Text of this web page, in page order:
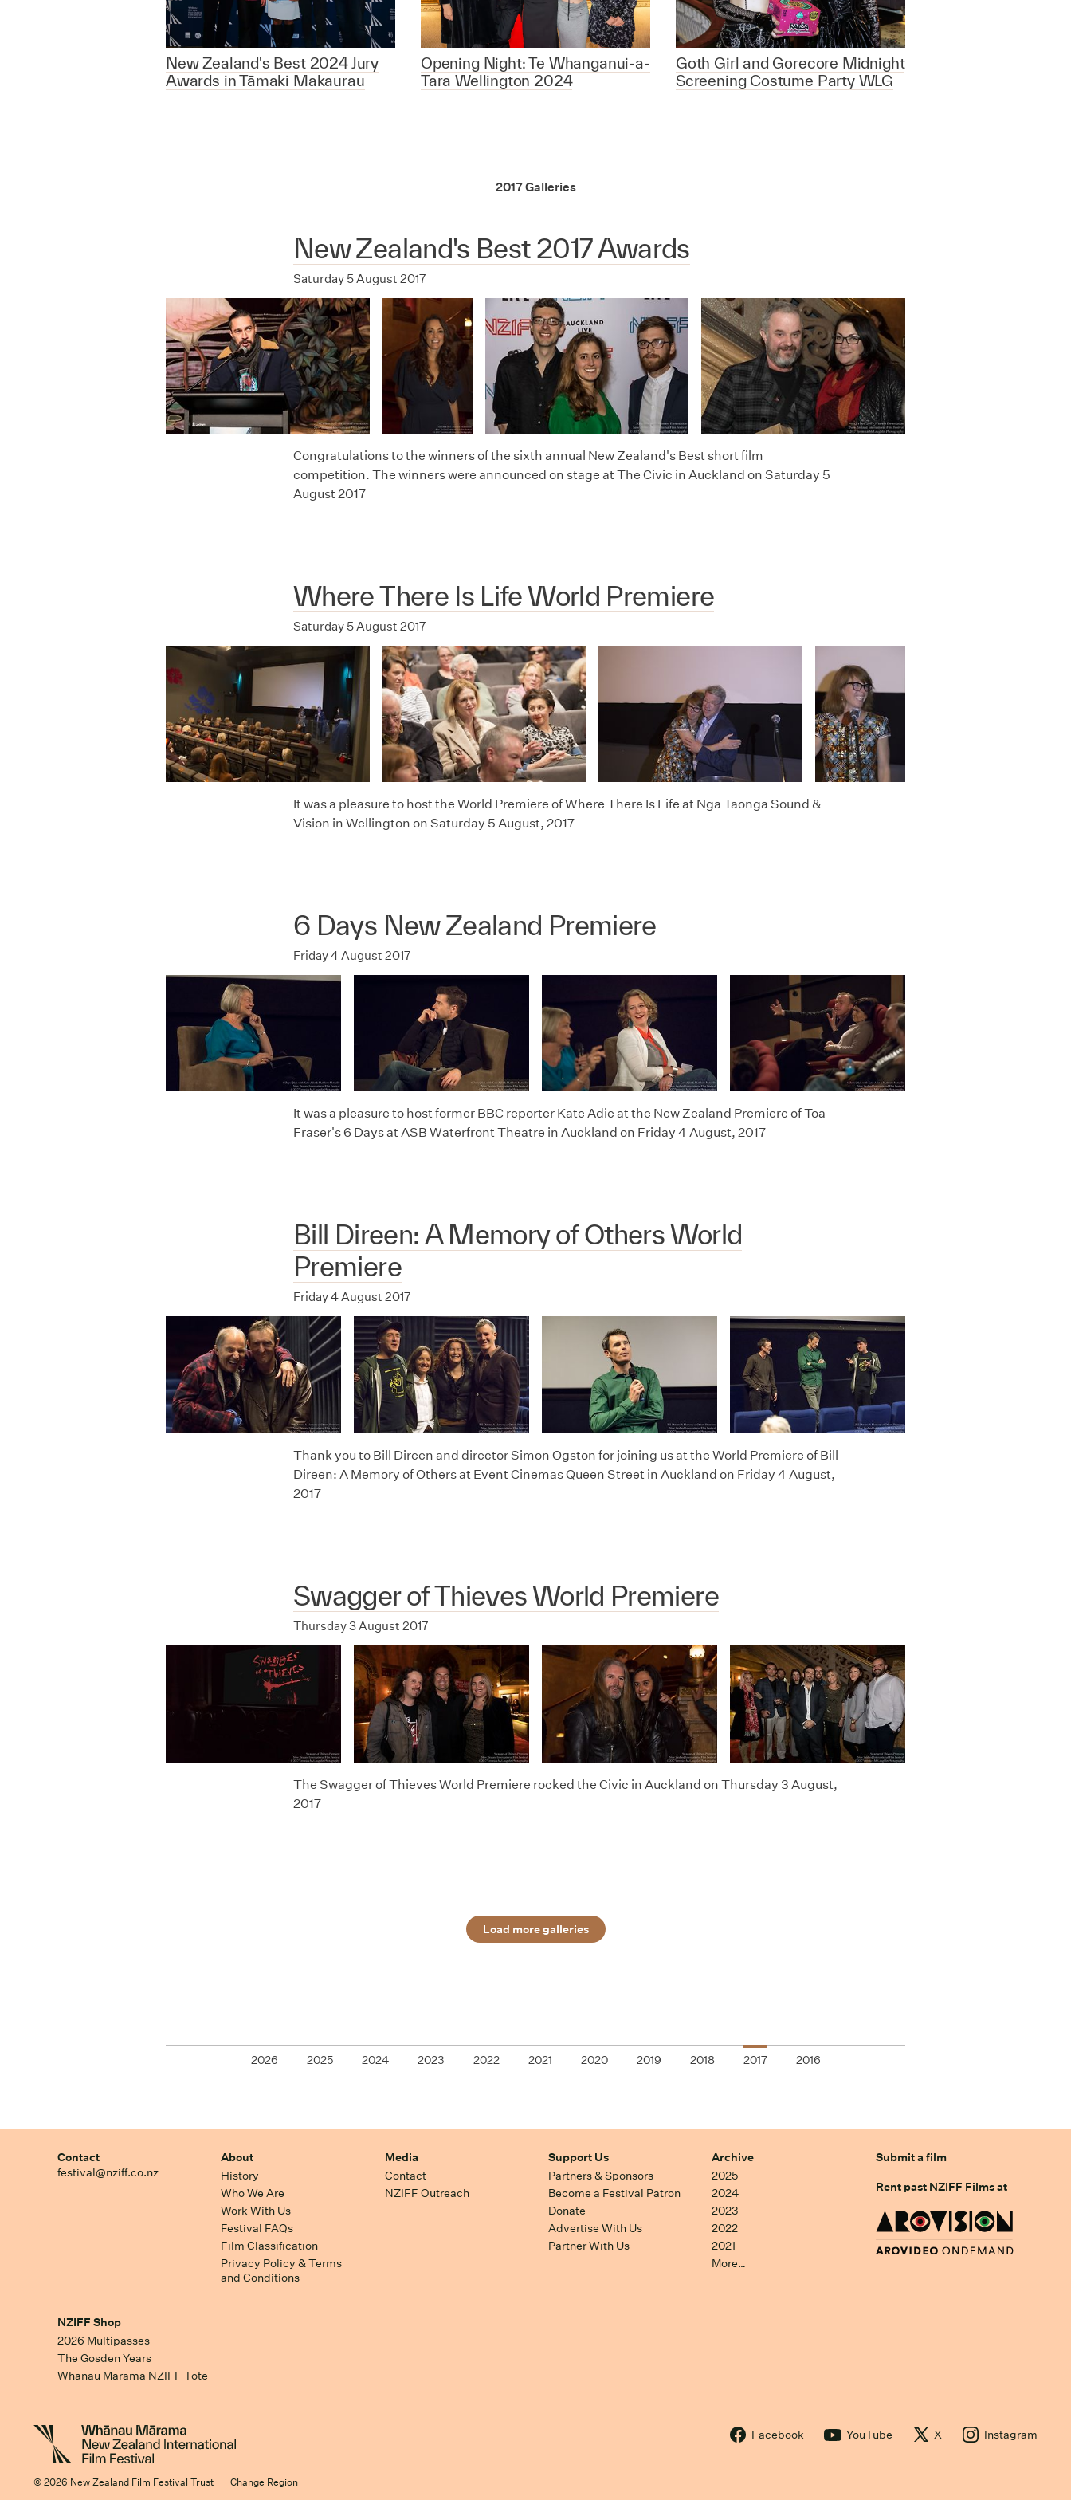
New Zealand's Best 2024 Jury
Awards in Tāmaki Makaurau
Opening Night: Te Whanganui-a-
Tara Wellington 2024
Goth Girl and Gorecore Midnight
Screening Costume Party WLG
2017 Galleries
New Zealand's Best 2017 Awards
Saturday 5 August 2017
Congratulations to the winners of the sixth annual New Zealand's Best short film
competition. The winners were announced on stage at The Civic in Auckland on Saturday 5
August 2017
Where There Is Life World Premiere
Saturday 5 August 2017
It was a pleasure to host the World Premiere of Where There Is Life at Ngā Taonga Sound &
Vision in Wellington on Saturday 5 August, 2017
6 Days New Zealand Premiere
Friday 4 August 2017
It was a pleasure to host former BBC reporter Kate Adie at the New Zealand Premiere of Toa
Fraser's 6 Days at ASB Waterfront Theatre in Auckland on Friday 4 August, 2017
Bill Direen: A Memory of Others World
Premiere
Friday 4 August 2017
Thank you to Bill Direen and director Simon Ogston for joining us at the World Premiere of Bill
Direen: A Memory of Others at Event Cinemas Queen Street in Auckland on Friday 4 August,
2017
Swagger of Thieves World Premiere
Thursday 3 August 2017
The Swagger of Thieves World Premiere rocked the Civic in Auckland on Thursday 3 August,
2017
Load more galleries
2026 2025 2024 2023 2022 2021 2020 2019 2018 2017 2016
Contact
festival@nziff.co.nz
About
History
Who We Are
Work With Us
Festival FAQs
Film Classification
Privacy Policy & Terms
and Conditions
Media
Contact
NZIFF Outreach
Support Us
Partners & Sponsors
Become a Festival Patron
Donate
Advertise With Us
Partner With Us
Archive
2025
2024
2023
2022
2021
More…
Submit a film
Rent past NZIFF Films at
NZIFF Shop
2026 Multipasses
The Gosden Years
Whānau Mārama NZIFF Tote
Facebook YouTube X Instagram
© 2026 New Zealand Film Festival Trust Change Region